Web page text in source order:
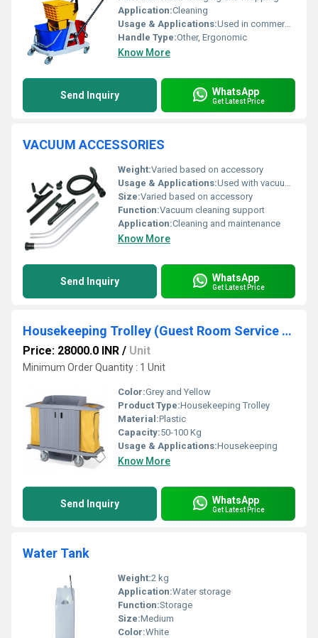
Application:Cleaning
Usage & Applications:Used in commercial and residential cleaning tasks
Handle Type:Other, Ergonomic
Know More
Send Inquiry WhatsApp
Get Latest Price
VACUUM ACCESSORIES
Weight:Varied based on accessory
Usage & Applications:Used with vacuum cleaners for cleaning surfaces and spaces
Size:Varied based on accessory
Function:Vacuum cleaning support
Application:Cleaning and maintenance
Know More
Send Inquiry WhatsApp
Get Latest Price
Housekeeping Trolley (Guest Room Service Cart)
Price: 28000.0 INR / Unit
Minimum Order Quantity : 1 Unit
Color:Grey and Yellow
Product Type:Housekeeping Trolley
Material:Plastic
Capacity:50-100 Kg
Usage & Applications:Housekeeping
Know More
Send Inquiry WhatsApp
Get Latest Price
Water Tank
Weight:2 kg
Application:Water storage
Function:Storage
Size:Medium
Color:White